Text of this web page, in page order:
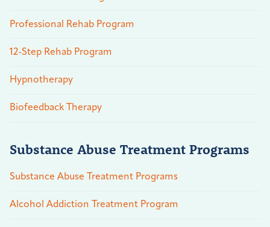
Professional Rehab Program
12-Step Rehab Program
Hypnotherapy
Biofeedback Therapy
Substance Abuse Treatment Programs
Substance Abuse Treatment Programs
Alcohol Addiction Treatment Program